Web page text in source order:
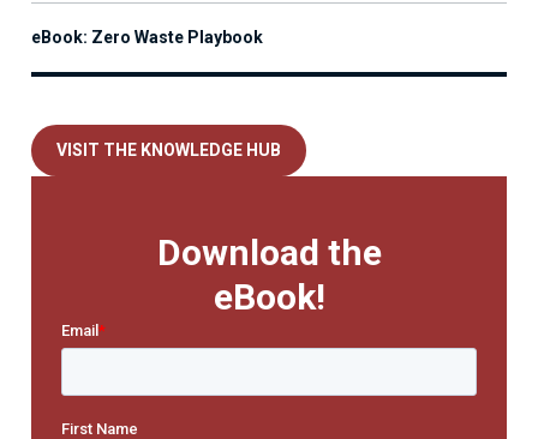
eBook: Zero Waste Playbook
VISIT THE KNOWLEDGE HUB
Download the
eBook!